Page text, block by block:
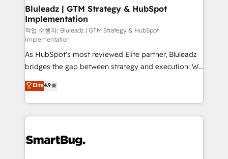
Bluleadz | GTM Strategy & HubSpot
Implementation
작업 수행자: Bluleadz | GTM Strategy & HubSpot
Implementation
As HubSpot's most reviewed Elite partner, Bluleadz
bridges the gap between strategy and execution. We
don't just "set up tools" — we install the GTM
Operating System (GTM OS) to align your leadership
and engineer a portal that drives predictable
revenue velocity. 🚀 GTM Strategy & Alignment
stalling growth. Fix your ICP, Math, and Story to stop
Elite4.9